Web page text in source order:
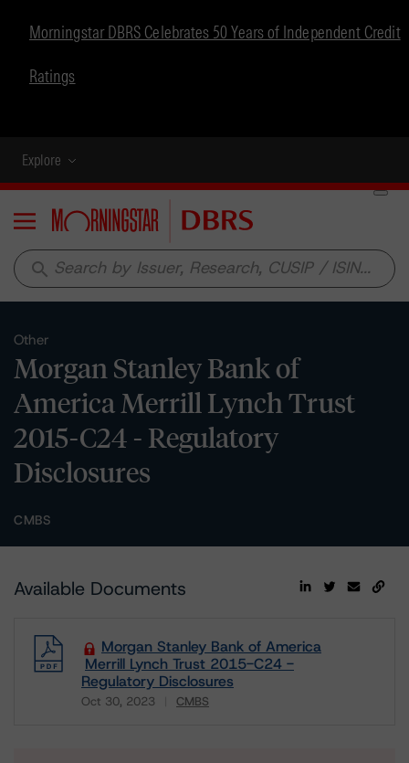
Morningstar DBRS Celebrates 50 Years of Independent Credit
Ratings
Explore
Menu
search
Other
Morgan Stanley Bank of
America Merrill Lynch Trust
2015-C24 - Regulatory
Disclosures
CMBS
Available Documents
Morgan Stanley Bank of America
Merrill Lynch Trust 2015-C24 -
Regulatory Disclosures
Oct 30, 2023 CMBS